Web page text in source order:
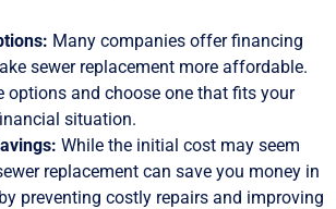
Many companies offer financing
sewer replacement more affordable.
options and choose one that fits your
situation.
While the initial cost may seem
replacement can save you money in
preventing costly repairs and improving